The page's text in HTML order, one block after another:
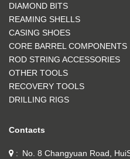
DIAMOND BITS
REAMING SHELLS
CASING SHOES
CORE BARREL COMPONENTS
ROD STRING ACCESSORIES
OTHER TOOLS
RECOVERY TOOLS
DRILLING RIGS
Contacts
No. 8 Changyuan Road,